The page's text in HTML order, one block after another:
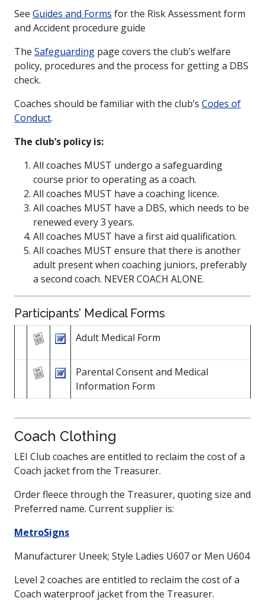
See Guides and Forms for the Risk Assessment form
and Accident procedure guide
The Safeguarding page covers the club’s welfare
policy, procedures and the process for getting a DBS
check.
Coaches should be familiar with the club’s Codes of
Conduct.
The club’s policy is:
All coaches MUST undergo a safeguarding
course prior to operating as a coach.
All coaches MUST have a coaching licence.
All coaches MUST have a DBS, which needs to be
renewed every 3 years.
All coaches MUST have a first aid qualification.
All coaches MUST ensure that there is another
adult present when coaching juniors, preferably
a second coach. NEVER COACH ALONE.
Participants’ Medical Forms
Adult Medical Form
Parental Consent and Medical
Information Form
Coach Clothing
LEI Club coaches are entitled to reclaim the cost of a
Coach jacket from the Treasurer.
Order fleece through the Treasurer, quoting size and
Preferred name. Current supplier is:
MetroSigns
Manufacturer Uneek; Style Ladies U607 or Men U604
Level 2 coaches are entitled to reclaim the cost of a
Coach waterproof jacket from the Treasurer.